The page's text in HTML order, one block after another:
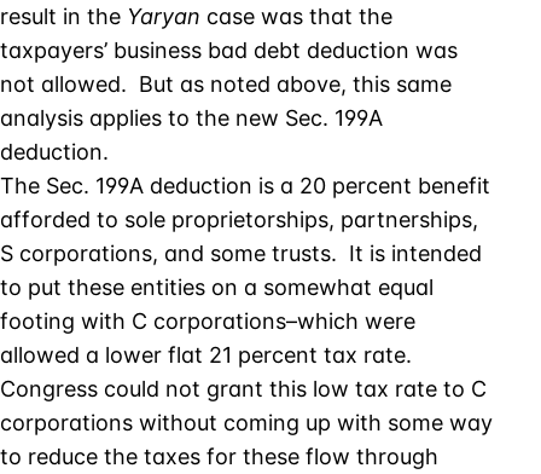
result in the Yaryan case was that the
taxpayers’ business bad debt deduction was
not allowed. But as noted above, this same
analysis applies to the new Sec. 199A
deduction.
The Sec. 199A deduction is a 20 percent benefit
afforded to sole proprietorships, partnerships,
S corporations, and some trusts. It is intended
to put these entities on a somewhat equal
footing with C corporations–which were
allowed a lower flat 21 percent tax rate.
Congress could not grant this low tax rate to C
corporations without coming up with some way
to reduce the taxes for these flow through